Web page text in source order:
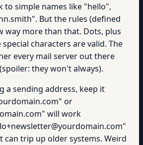
to simple names like "hello",
But the rules (defined
way more than that. Dots, plus
characters are valid. The
every mail server out there
they won't always).
a sending address, keep it
or
will work
can trip up older systems. Weird